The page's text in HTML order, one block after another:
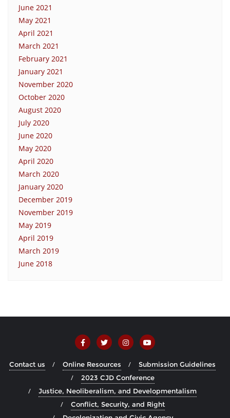
June 2021
May 2021
April 2021
March 2021
February 2021
January 2021
November 2020
October 2020
August 2020
July 2020
June 2020
May 2020
April 2020
March 2020
January 2020
December 2019
November 2019
May 2019
April 2019
March 2019
June 2018
Contact us Online Resources
Submission Guidelines
2023 CJD Conference
Justice, Neoliberalism, and Developmentalism
Conflict, Security, and Right